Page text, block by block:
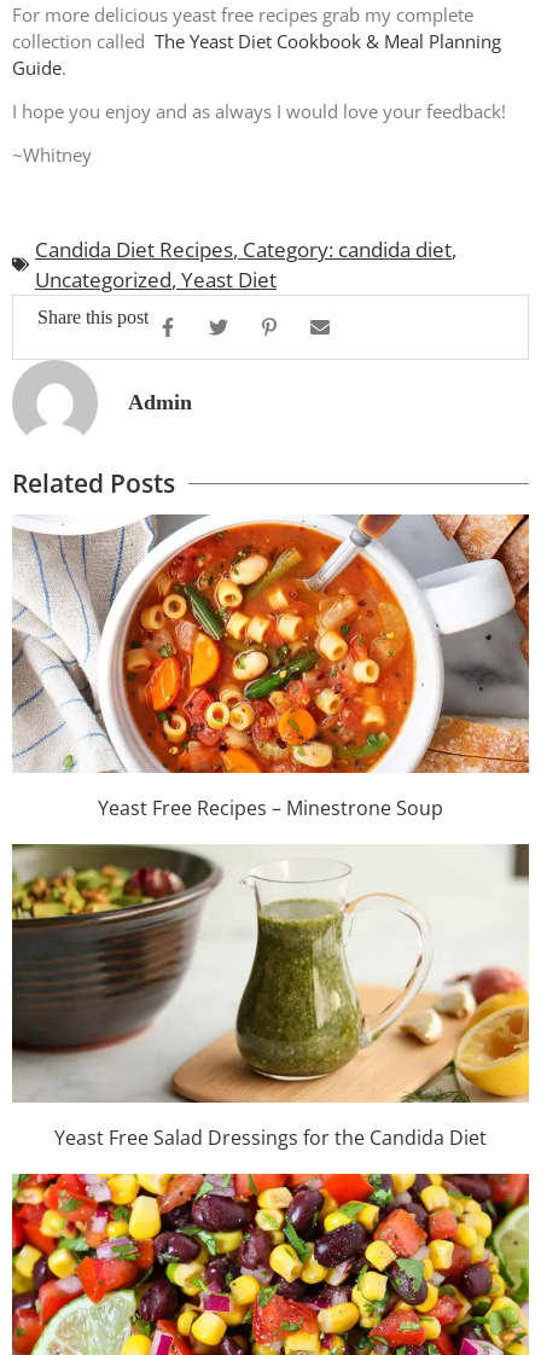
For more delicious yeast free recipes grab my complete
collection called The Yeast Diet Cookbook & Meal Planning
Guide.
I hope you enjoy and as always I would love your feedback!
~Whitney
Candida Diet Recipes, Category: candida diet,
Uncategorized, Yeast Diet
Share this post
Admin
Related Posts
Yeast Free Recipes – Minestrone Soup
Yeast Free Salad Dressings for the Candida Diet